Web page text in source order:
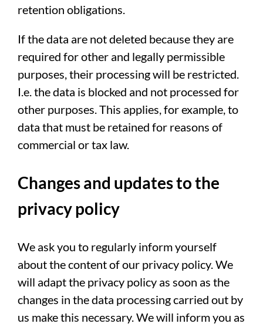
retention obligations.
If the data are not deleted because they are
required for other and legally permissible
purposes, their processing will be restricted.
I.e. the data is blocked and not processed for
other purposes. This applies, for example, to
data that must be retained for reasons of
commercial or tax law.
Changes and updates to the
privacy policy
We ask you to regularly inform yourself
about the content of our privacy policy. We
will adapt the privacy policy as soon as the
changes in the data processing carried out by
us make this necessary. We will inform you as